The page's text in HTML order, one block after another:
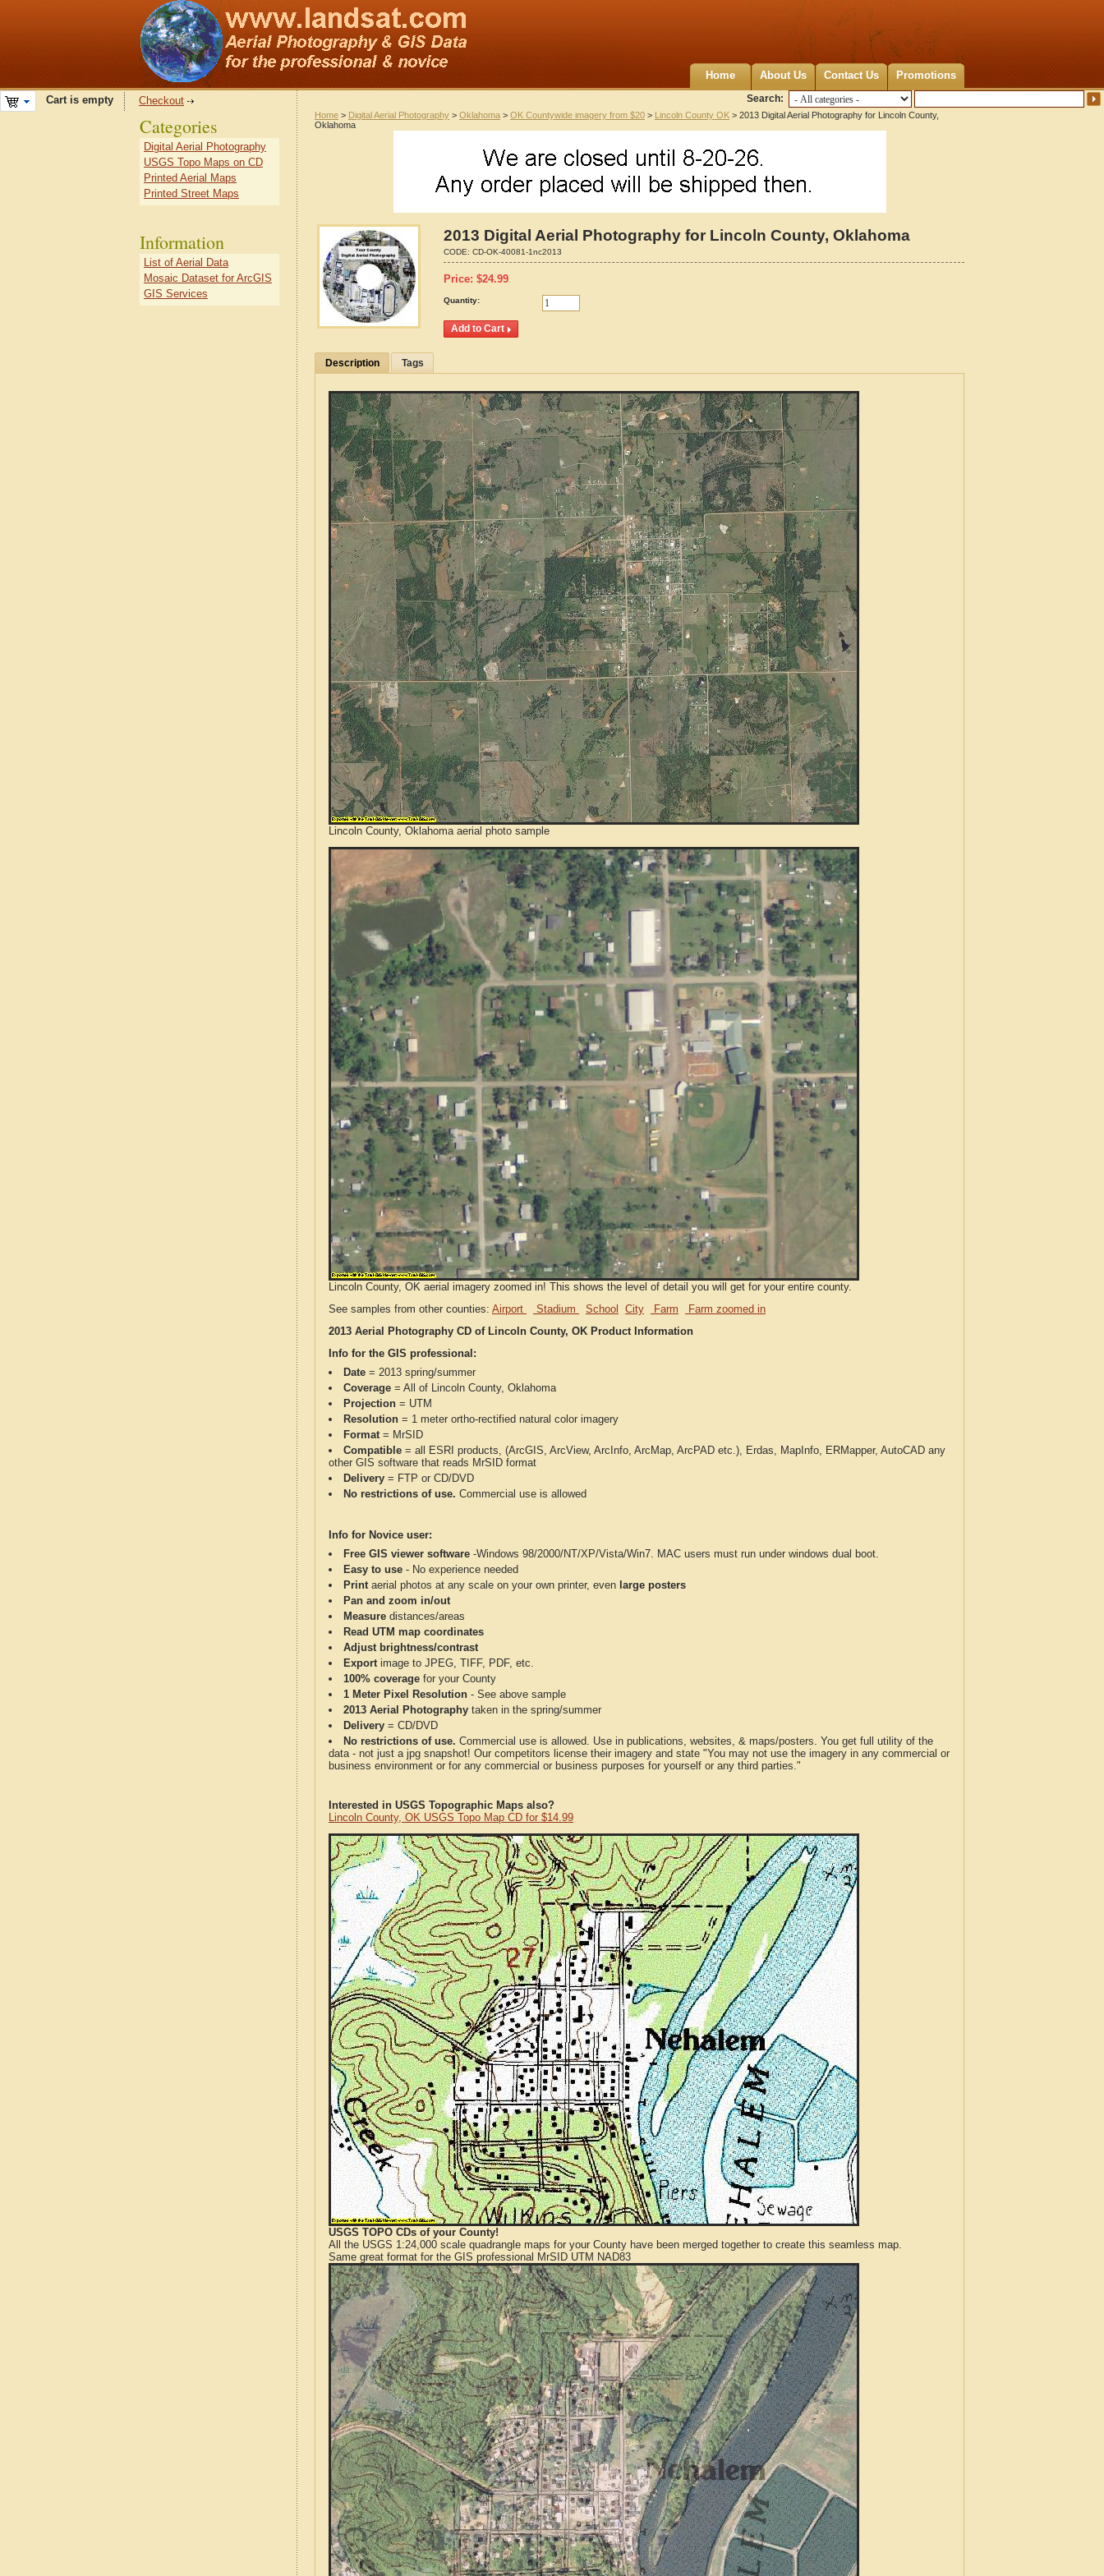
Home About Us Contact Us Promotions
Search:
Cart is empty Checkout
Home > Digital Aerial Photography > Oklahoma > OK Countywide imagery from $20 > Lincoln County OK > 2013 Digital Aerial Photography for Lincoln County,
Oklahoma
2013 Digital Aerial Photography for Lincoln County, Oklahoma
CODE: CD-OK-40081-1nc2013
Price: $24.99
Quantity:
Description Tags
Lincoln County, Oklahoma aerial photo sample
Lincoln County, OK aerial imagery zoomed in! This shows the level of detail you will get for your entire county.
See samples from other counties: Airport Stadium School City Farm
Farm zoomed in
2013 Aerial Photography CD of Lincoln County, OK Product Information
Info for the GIS professional:
Date = 2013 spring/summer
Coverage = All of Lincoln County, Oklahoma
Projection = UTM
Resolution = 1 meter ortho-rectified natural color imagery
Format= MrSID
Compatible = all ESRI products, (ArcGIS, ArcView, ArcInfo, ArcMap, ArcPAD etc.), Erdas, MapInfo, ERMapper, AutoCAD any
other GIS software that reads MrSID format
Delivery = FTP or CD/DVD
No restrictions of use. Commercial use is allowed
Info for Novice user:
Free GIS viewer software -Windows 98/2000/NT/XP/Vista/Win7. MAC users must run under windows dual boot.
Easy to use - No experience needed
Printaerial photos at any scale on your own printer, even large posters
Pan and zoom in/out
Measure distances/areas
Read UTM map coordinates
Adjust brightness/contrast
Exportimage to JPEG, TIFF, PDF, etc.
100% coverage for your County
1 Meter Pixel Resolution - See above sample
2013 Aerial Photography taken in the spring/summer
Delivery = CD/DVD
No restrictions of use. Commercial use is allowed. Use in publications, websites, & maps/posters. You get full utility of the
data - not just a jpg snapshot! Our competitors license their imagery and state "You may not use the imagery in any commercial or
business environment or for any commercial or business purposes for yourself or any third parties."
Interested in USGS Topographic Maps also?
Lincoln County, OK USGS Topo Map CD for $14.99
USGS TOPO CDs of your County!
All the USGS 1:24,000 scale quadrangle maps for your County have been merged together to create this seamless map.
Same great format for the GIS professional MrSID UTM NAD83
Categories
Digital Aerial Photography
USGS Topo Maps on CD
Printed Aerial Maps
Printed Street Maps
Information
List of Aerial Data
Mosaic Dataset for ArcGIS
GIS Services